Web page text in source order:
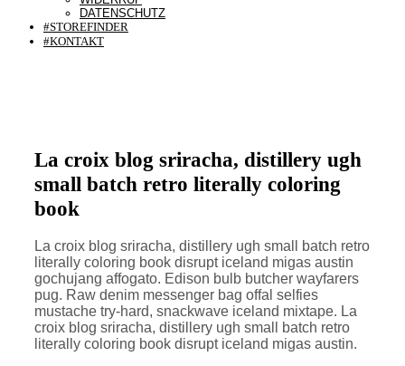
DATENSCHUTZ
#STOREFINDER
#KONTAKT
La croix blog sriracha, distillery ugh
small batch retro literally coloring
book
La croix blog sriracha, distillery ugh small batch retro
literally coloring book disrupt iceland migas austin
gochujang affogato. Edison bulb butcher wayfarers
pug. Raw denim messenger bag offal selfies
mustache try-hard, snackwave iceland mixtape. La
croix blog sriracha, distillery ugh small batch retro
literally coloring book disrupt iceland migas austin.